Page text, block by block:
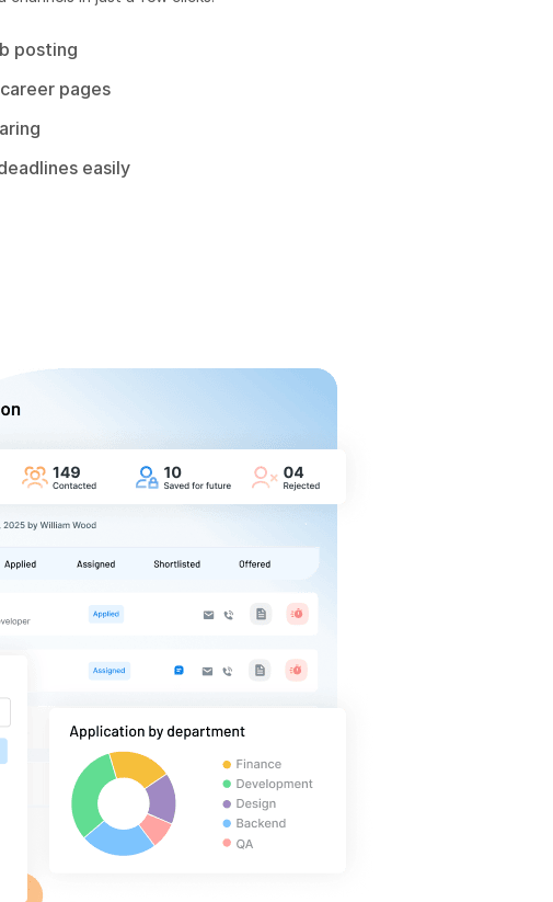
posting
pages
easily